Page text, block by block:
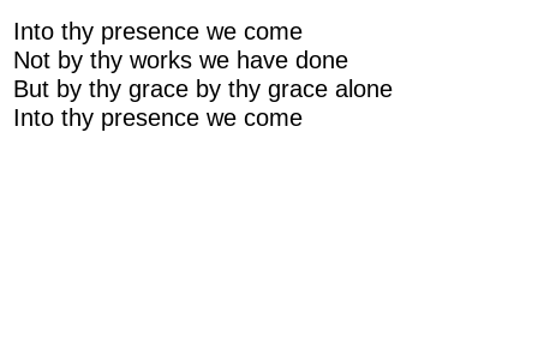
Into thy presence we come
Not by thy works we have done
But by thy grace by thy grace alone
Into thy presence we come